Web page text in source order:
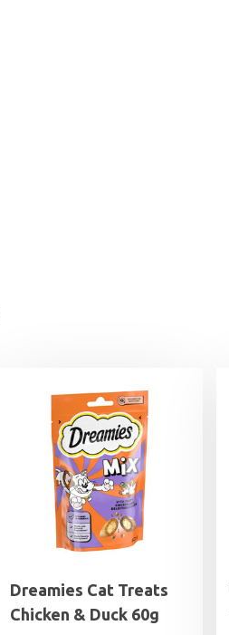
Dreamies Cat Treats
Chicken & Duck 60g